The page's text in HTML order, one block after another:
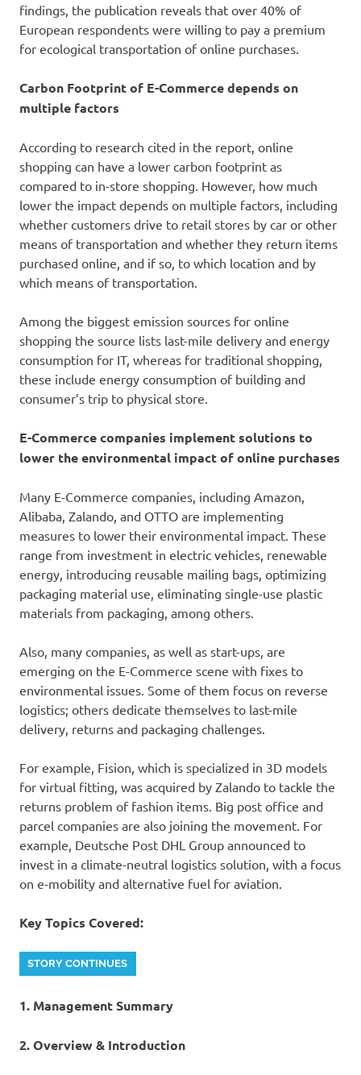
findings, the publication reveals that over 40% of
European respondents were willing to pay a premium
for ecological transportation of online purchases.
Carbon Footprint of E-Commerce depends on
multiple factors
According to research cited in the report, online
shopping can have a lower carbon footprint as
compared to in-store shopping. However, how much
lower the impact depends on multiple factors, including
whether customers drive to retail stores by car or other
means of transportation and whether they return items
purchased online, and if so, to which location and by
which means of transportation.
Among the biggest emission sources for online
shopping the source lists last-mile delivery and energy
consumption for IT, whereas for traditional shopping,
these include energy consumption of building and
consumer’s trip to physical store.
E-Commerce companies implement solutions to
lower the environmental impact of online purchases
Many E-Commerce companies, including Amazon,
Alibaba, Zalando, and OTTO are implementing
measures to lower their environmental impact. These
range from investment in electric vehicles, renewable
energy, introducing reusable mailing bags, optimizing
packaging material use, eliminating single-use plastic
materials from packaging, among others.
Also, many companies, as well as start-ups, are
emerging on the E-Commerce scene with fixes to
environmental issues. Some of them focus on reverse
logistics; others dedicate themselves to last-mile
delivery, returns and packaging challenges.
For example, Fision, which is specialized in 3D models
for virtual fitting, was acquired by Zalando to tackle the
returns problem of fashion items. Big post office and
parcel companies are also joining the movement. For
example, Deutsche Post DHL Group announced to
invest in a climate-neutral logistics solution, with a focus
on e-mobility and alternative fuel for aviation.
Key Topics Covered:
STORY CONTINUES
1. Management Summary
2. Overview & Introduction